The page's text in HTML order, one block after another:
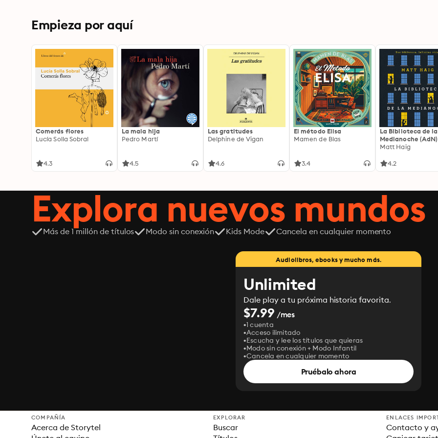
Empieza por aquí
Comerás flores
Lucía Solla Sobral
4.3
La mala hija
Pedro Martí
4.5
Las gratitudes
Delphine de Vigan
4.6
El método Elisa
Mamen de Blas
3.4
La Biblioteca de la
Medianoche (AdN)
Matt Haig
4.2
Explora nuevos mundos
Más de 1 millón de títulos Modo sin conexión Kids Mode Cancela en cualquier momento
Audiolibros, ebooks y mucho más.
Unlimited
Dale play a tu próxima historia favorita.
$7.99 /mes
1 cuenta
Acceso ilimitado
Escucha y lee los títulos que quieras
Modo sin conexión + Modo Infantil
Cancela en cualquier momento
Pruébalo ahora
COMPAÑÍA
Acerca de Storytel
EXPLORAR
Buscar
ENLACES
Contacto y